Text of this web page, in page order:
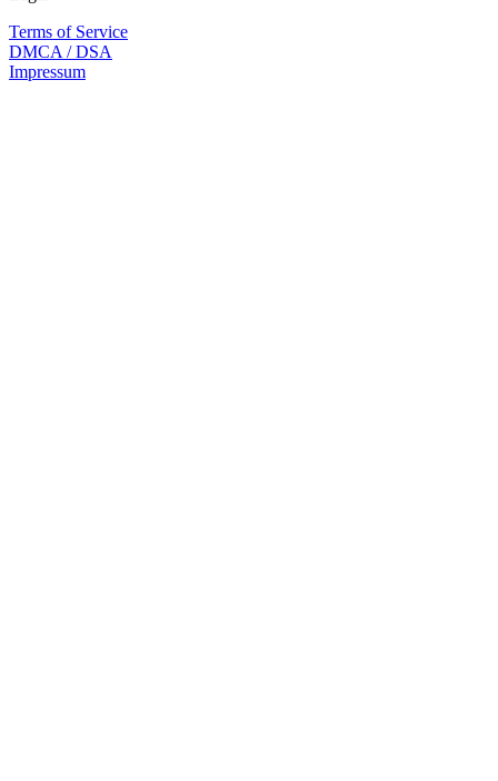
Terms of Service
DMCA / DSA
Impressum